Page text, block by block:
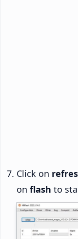
Click on
on flash to